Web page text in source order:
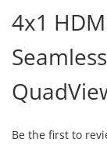
the
beginning
of
the
images
gallery
4x1
Be the first to